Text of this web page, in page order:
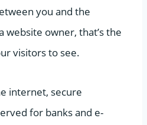
you and the
website owner, that’s the
visitors to see.
internet, secure
for banks and e-